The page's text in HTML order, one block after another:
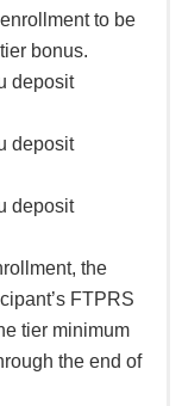
by
will
Any qualifying
week
may be
on the
must be
Depositing
for a $300
or
Credit
to be
bonus.
deposit
deposit
deposit
the
FTPRS
tier minimum
the end of